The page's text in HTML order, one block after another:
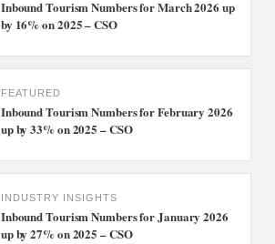
Inbound Tourism Numbers for March 2026 up
by 16% on 2025 – CSO
FEATURED
Inbound Tourism Numbers for February 2026
up by 33% on 2025 – CSO
INDUSTRY INSIGHTS
Inbound Tourism Numbers for January 2026
up by 27% on 2025 – CSO